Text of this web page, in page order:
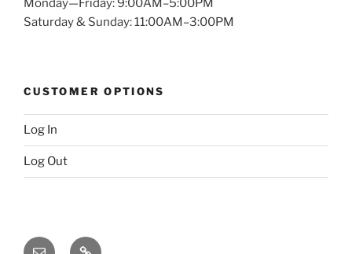
Saturday & Sunday: 11:00AM–3:00PM
CUSTOMER OPTIONS
Log In
Log Out
Email
X